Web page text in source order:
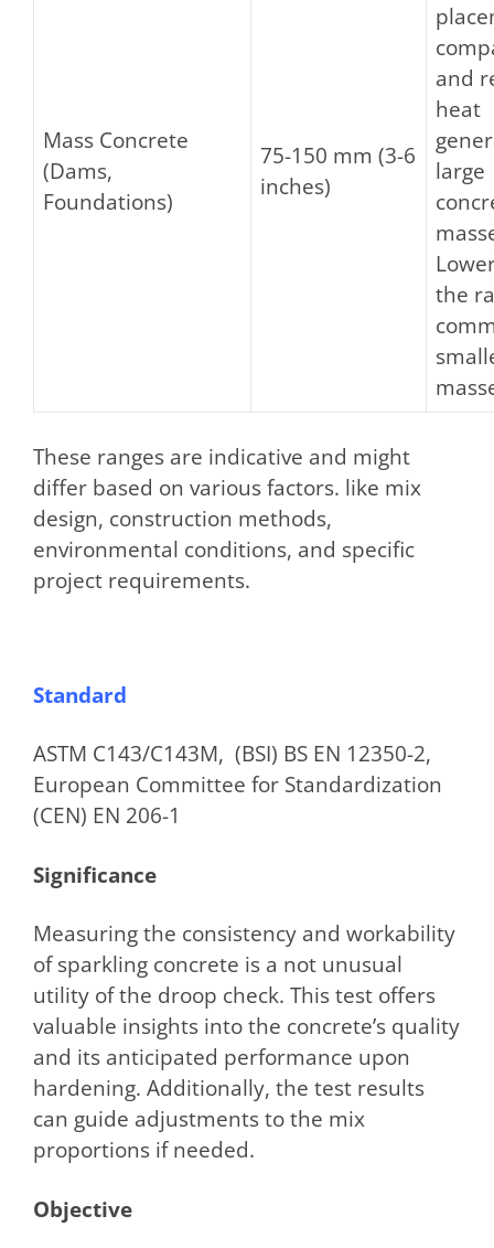
Mass Concrete
(Dams,
Foundations)
75-150 mm (3-6
inches)
and
heat
large
the
These ranges are indicative and might
differ based on various factors. like mix
design, construction methods,
environmental conditions, and specific
project requirements.
Standard
ASTM C143/C143M, (BSI) BS EN 12350-2,
European Committee for Standardization
(CEN) EN 206-1
Significance
Measuring the consistency and workability
of sparkling concrete is a not unusual
utility of the droop check. This test offers
valuable insights into the concrete’s quality
and its anticipated performance upon
hardening. Additionally, the test results
can guide adjustments to the mix
proportions if needed.
Objective